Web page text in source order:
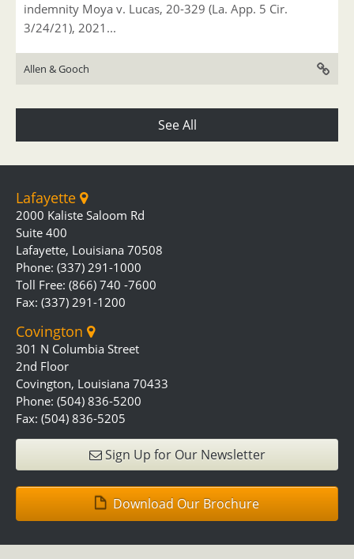
indemnity Moya v. Lucas, 20-329 (La. App. 5 Cir.
3/24/21), 2021...
Allen & Gooch
See All
Lafayette
2000 Kaliste Saloom Rd
Suite 400
Lafayette, Louisiana 70508
Phone: (337) 291-1000
Toll Free: (866) 740 -7600
Fax: (337) 291-1200
Covington
301 N Columbia Street
2nd Floor
Covington, Louisiana 70433
Phone: (504) 836-5200
Fax: (504) 836-5205
Sign Up for Our Newsletter
Download Our Brochure